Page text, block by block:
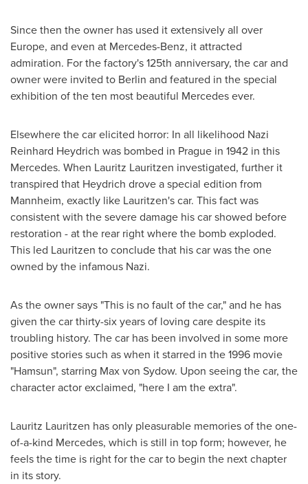
Since then the owner has used it extensively all over
Europe, and even at Mercedes-Benz, it attracted
admiration. For the factory's 125th anniversary, the car and
owner were invited to Berlin and featured in the special
exhibition of the ten most beautiful Mercedes ever.
Elsewhere the car elicited horror: In all likelihood Nazi
Reinhard Heydrich was bombed in Prague in 1942 in this
Mercedes. When Lauritz Lauritzen investigated, further it
transpired that Heydrich drove a special edition from
Mannheim, exactly like Lauritzen's car. This fact was
consistent with the severe damage his car showed before
restoration - at the rear right where the bomb exploded.
This led Lauritzen to conclude that his car was the one
owned by the infamous Nazi.
As the owner says "This is no fault of the car," and he has
given the car thirty-six years of loving care despite its
troubling history. The car has been involved in some more
positive stories such as when it starred in the 1996 movie
"Hamsun", starring Max von Sydow. Upon seeing the car, the
character actor exclaimed, "here I am the extra".
Lauritz Lauritzen has only pleasurable memories of the one-
of-a-kind Mercedes, which is still in top form; however, he
feels the time is right for the car to begin the next chapter
in its story.